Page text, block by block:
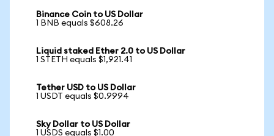
Binance Coin to US Dollar
1 BNB equals $608.26
Liquid staked Ether 2.0 to US Dollar
1 STETH equals $1,921.41
Tether USD to US Dollar
1 USDT equals $0.9994
Sky Dollar to US Dollar
1 USDS equals $1.00